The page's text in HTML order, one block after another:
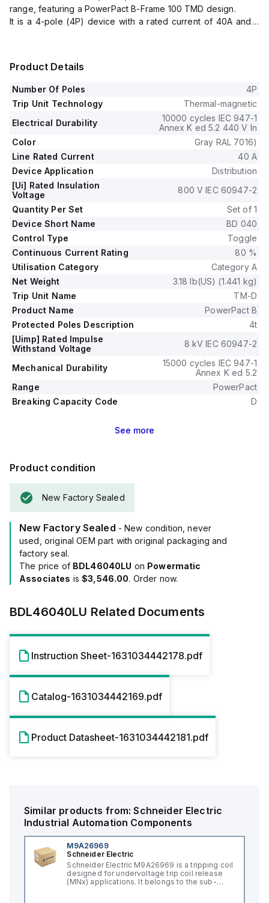
range, featuring a PowerPact B-Frame 100 TMD design.
It is a 4-pole (4P) device with a rated current of 40A and a
and load sides, with a Control Wire terminal (CWT) on the
line side only.
fixed mounting on a DIN rail or as an individual unit mount on
a plate.
operations at no load, with electrical durability (with load) of
10,000 operations at 440Vac.
It features over-current protection fixed at 40A, short-circuit
hold current protection fixed at 400A, and short-circuit trip
current protection fixed at 600A.
The device's dimensions are 137 mm in height, 80 mm in
depth, and 108 mm in width.
It operates with a toggle (manual) mode and has a frame
current rating of 100 AF.
The MCCB's protection functions include thermal protection
for overload and magnetic protection for short-circuits, with a
trip current rating of 40 AT.
Its short circuit breaking ratings are 25kA at 240Vac, 18kA at
480Vac, 18kA at 480Y/277Vac, and 14kA at 600Y/347Vac
under UL489 standards, with a 10kA rating at 250Vdc.
The trip unit type is thermal-magnetic (fixed), and it does not
include a display.
Product Details
Number Of Poles
4P
Trip Unit Technology
Thermal-magnetic
Electrical Durability
10000 cycles IEC 947-1
Annex K ed 5.2 440 V In
Color
Gray RAL 7016)
Line Rated Current
40 A
Device Application
Distribution
[Ui] Rated Insulation
Voltage
800 V IEC 60947-2
Quantity Per Set
Set of 1
Device Short Name
BD 040
Control Type
Toggle
Continuous Current Rating
80 %
Utilisation Category
Category A
Net Weight
3.18 lb(US) (1.441 kg)
Trip Unit Name
TM-D
Product Name
PowerPact B
Protected Poles Description
4t
[Uimp] Rated Impulse
Withstand Voltage
8 kV IEC 60947-2
Mechanical Durability
15000 cycles IEC 947-1
Annex K ed 5.2
Range
PowerPact
Breaking Capacity Code
D
See more
Product condition
New Factory Sealed
New Factory Sealed - New condition, never
used, original OEM part with original packaging and
factory seal.
The price of BDL46040LU on Powermatic
Associates is$3,546.00. Order now.
BDL46040LU Related Documents
Instruction Sheet-1631034442178.pdf
Catalog-1631034442169.pdf
Product Datasheet-1631034442181.pdf
Similar products from:Schneider Electric
Industrial Automation Components
M9A26969
Schneider Electric
Schneider Electric M9A26969 is a tripping coil
designed for undervoltage trip coil release
(MNx) applications. It belongs to the sub-